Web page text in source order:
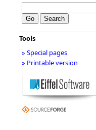
Tools
» Special pages
» Printable version